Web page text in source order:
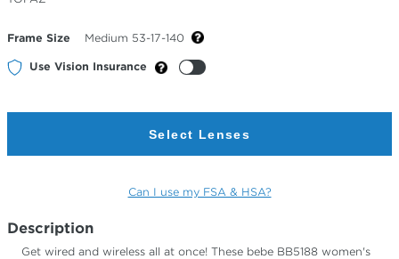
Frame Size Medium 53-17-140
Use Vision Insurance
Select Lenses
Can I use my FSA & HSA?
Description
Get wired and wireless all at once! These bebe BB5188 women's